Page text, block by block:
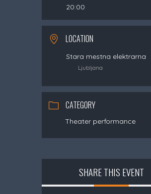
20:00
LOCATION
Stara mestna elektrarna
Ljubljana
CATEGORY
Theater performance
SHARE THIS EVENT